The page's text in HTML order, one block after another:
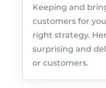
Keeping and
customers for
right strategy.
surprising and
or customers.